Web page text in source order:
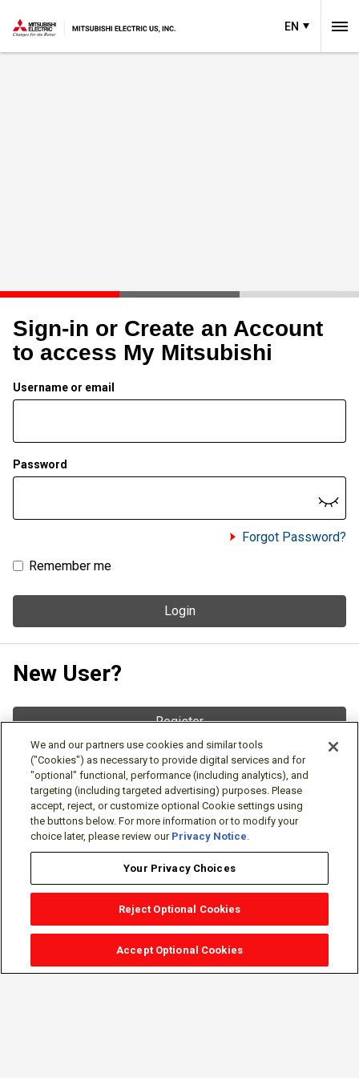
EN
Sign-in or Create an Account
to access My Mitsubishi
Username or email
Password
Forgot Password?
Remember me
Login
New User?
Register
We and our partners use cookies and similar tools
("Cookies") as necessary to provide digital services and for
"optional" functional, performance (including analytics), and
targeting (including targeted advertising) purposes. Please
accept, reject, or customize optional Cookie settings using
the buttons below. For more information or to modify your
choice later, please review our Privacy Notice.
Your Privacy Choices
Reject Optional Cookies
Accept Optional Cookies